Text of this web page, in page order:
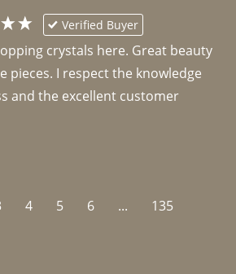
Verified Buyer
crystals here. Great beauty
pieces. I respect the knowledge
and the excellent customer
4 5 6 ... 135